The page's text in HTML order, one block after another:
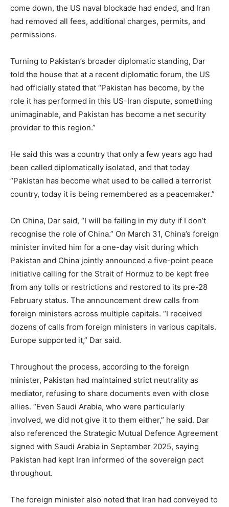
come down, the US naval blockade had ended, and Iran
had removed all fees, additional charges, permits, and
permissions.
Turning to Pakistan’s broader diplomatic standing, Dar
told the house that at a recent diplomatic forum, the US
had officially stated that “Pakistan has become, by the
role it has performed in this US-Iran dispute, something
unimaginable, and Pakistan has become a net security
provider to this region.”
He said this was a country that only a few years ago had
been called diplomatically isolated, and that today
“Pakistan has become what used to be called a terrorist
country, today it is being remembered as a peacemaker.”
On China, Dar said, “I will be failing in my duty if I don’t
recognise the role of China.” On March 31, China’s foreign
minister invited him for a one-day visit during which
Pakistan and China jointly announced a five-point peace
initiative calling for the Strait of Hormuz to be kept free
from any tolls or restrictions and restored to its pre-28
February status. The announcement drew calls from
foreign ministers across multiple capitals. “I received
dozens of calls from foreign ministers in various capitals.
Europe supported it,” Dar said.
Throughout the process, according to the foreign
minister, Pakistan had maintained strict neutrality as
mediator, refusing to share documents even with close
allies. “Even Saudi Arabia, who were particularly
involved, we did not give it to them either,” he said. Dar
also referenced the Strategic Mutual Defence Agreement
signed with Saudi Arabia in September 2025, saying
Pakistan had kept Iran informed of the sovereign pact
throughout.
The foreign minister also noted that Iran had conveyed to